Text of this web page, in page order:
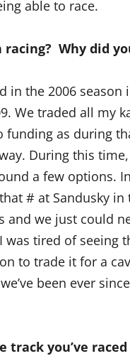
able to race.
racing? Why did
in the 2006
We traded all my
funding as during
During this
a few options.
# at Sandusky
and we just could
tired of seeing
to trade it for a
been ever
track you’ve raced